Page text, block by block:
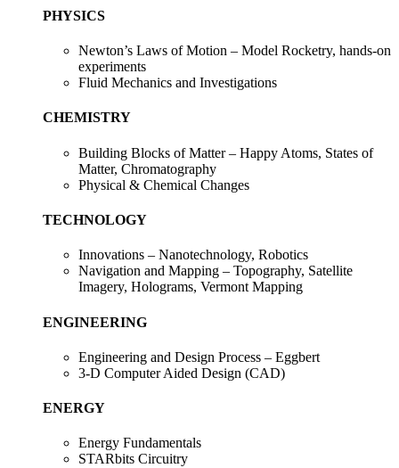
PHYSICS
Newton’s Laws of Motion – Model Rocketry, hands-on
experiments
Fluid Mechanics and Investigations
CHEMISTRY
Building Blocks of Matter – Happy Atoms, States of
Matter, Chromatography
Physical & Chemical Changes
TECHNOLOGY
Innovations – Nanotechnology, Robotics
Navigation and Mapping – Topography, Satellite
Imagery, Holograms, Vermont Mapping
ENGINEERING
Engineering and Design Process – Eggbert
3-D Computer Aided Design (CAD)
ENERGY
Energy Fundamentals
STARbits Circuitry